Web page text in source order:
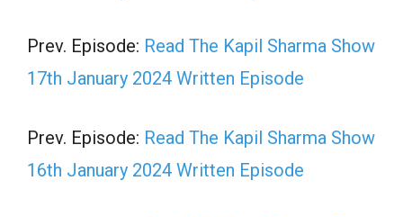
Prev. Episode: Read The Kapil Sharma Show
17th January 2024 Written Episode
Prev. Episode: Read The Kapil Sharma Show
16th January 2024 Written Episode